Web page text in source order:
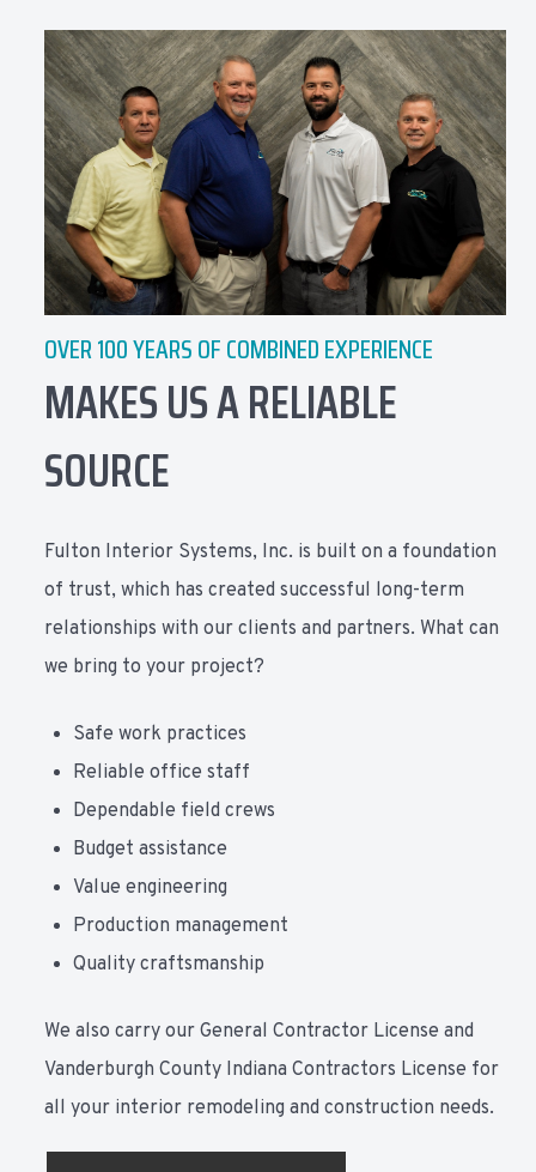
OVER 100 YEARS OF COMBINED EXPERIENCE
MAKES US A RELIABLE
SOURCE
Fulton Interior Systems, Inc. is built on a foundation
of trust, which has created successful long-term
relationships with our clients and partners. What can
we bring to your project?
Safe work practices
Reliable office staff
Dependable field crews
Budget assistance
Value engineering
Production management
Quality craftsmanship
We also carry our General Contractor License and
Vanderburgh County Indiana Contractors License for
all your interior remodeling and construction needs.